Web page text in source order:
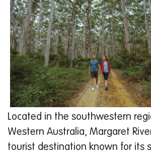
Located in the southwestern
Western Australia, Margaret
tourist destination known for its